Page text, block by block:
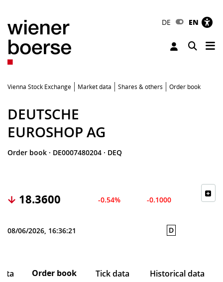
DE EN
Toggle
Vienna Stock Exchange Market data Shares & others Order book
DEUTSCHE
EUROSHOP AG
Order book · DE0007480204 · DEQ
18.3600 -0.54% -0.1000
08/06/2026, 16:36:21 D
Order book Tick data Historical data